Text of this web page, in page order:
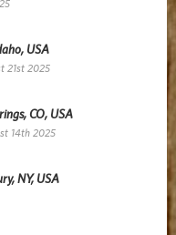
USA
21st 2025
CO, USA
14th 2025
NY, USA